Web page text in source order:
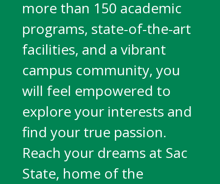
more than 150 academic
programs, state-of-the-art
facilities, and a vibrant
campus community, you
will feel empowered to
explore your interests and
find your true passion.
Reach your dreams at Sac
State, home of the